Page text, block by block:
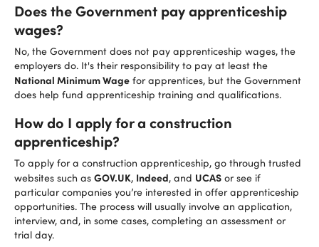
Does the Government pay apprenticeship
wages?
No, the Government does not pay apprenticeship wages, the
employers do. It's their responsibility to pay at least the
National Minimum Wage for apprentices, but the Government
does help fund apprenticeship training and qualifications.
How do I apply for a construction
apprenticeship?
To apply for a construction apprenticeship, go through trusted
websites such as GOV.UK, Indeed, and UCAS or see if
particular companies you’re interested in offer apprenticeship
opportunities. The process will usually involve an application,
interview, and, in some cases, completing an assessment or
trial day.